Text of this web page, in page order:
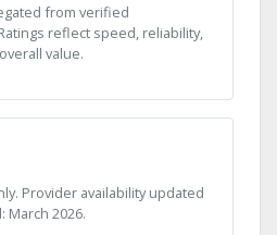
from verified
reflect speed, reliability,
value.
Provider availability updated
March 2026.